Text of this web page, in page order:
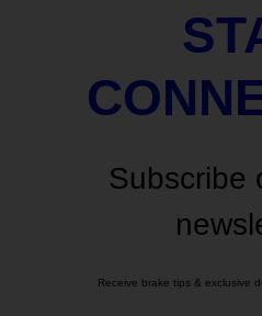
Subscribe
Receive brake tips & exclusive